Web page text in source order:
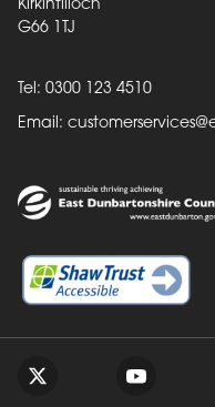
Kirkintilloch
G66 1TJ
Tel: 0300 123 4510
Email: